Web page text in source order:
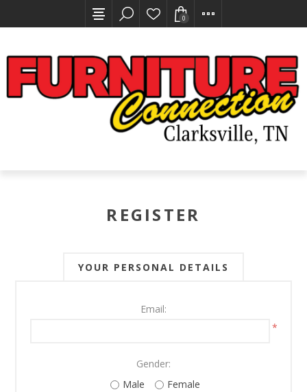
0
REGISTER
YOUR PERSONAL DETAILS
Email:
*
Gender:
Male
Female